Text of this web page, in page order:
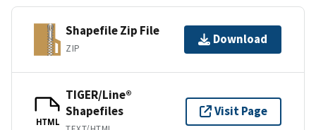
Shapefile Zip File
ZIP
Download
HTML
TIGER/Line®
Shapefiles
Visit Page